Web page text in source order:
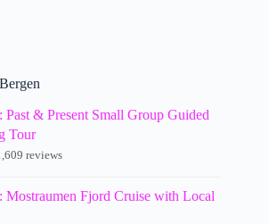
Past & Present Small Group Guided
Tour
reviews
Mostraumen Fjord Cruise with Local